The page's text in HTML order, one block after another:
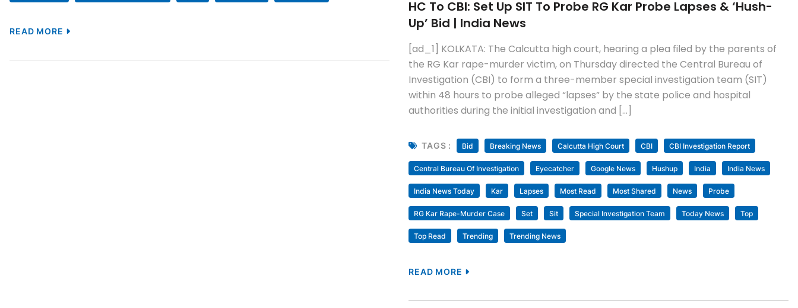
READ MORE
HC To CBI: Set Up SIT To Probe RG Kar Probe Lapses & ‘hush-
Up’ Bid | India News
[ad_1] KOLKATA: The Calcutta high court, hearing a plea filed by the parents of
the RG Kar rape-murder victim, on Thursday directed the Central Bureau of
Investigation (CBI) to form a three-member special investigation team (SIT)
within 48 hours to probe alleged “lapses” by the state police and hospital
authorities during the initial investigation and […]
TAGS : Bid Breaking News Calcutta High Court CBI CBI Investigation Report
Central Bureau Of Investigation Eyecatcher Google News Hushup India India News
India News Today Kar Lapses Most Read Most Shared News Probe
RG Kar Rape-Murder Case Set Sit Special Investigation Team Today News Top
Top Read Trending Trending News
READ MORE